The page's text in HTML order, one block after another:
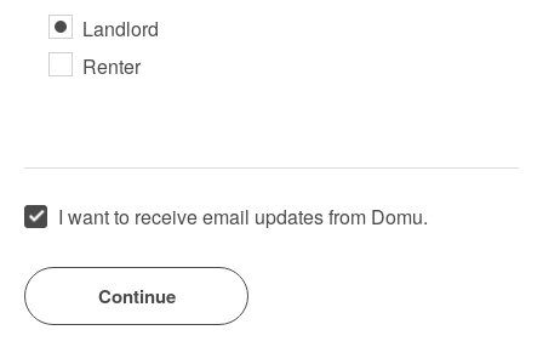
Landlord
Renter
I want to receive email updates from Domu.